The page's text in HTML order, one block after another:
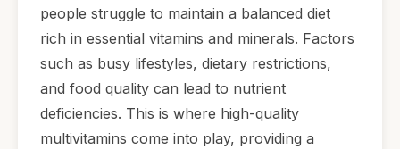
people struggle to maintain a balanced diet
rich in essential vitamins and minerals. Factors
such as busy lifestyles, dietary restrictions,
and food quality can lead to nutrient
deficiencies. This is where high-quality
multivitamins come into play, providing a